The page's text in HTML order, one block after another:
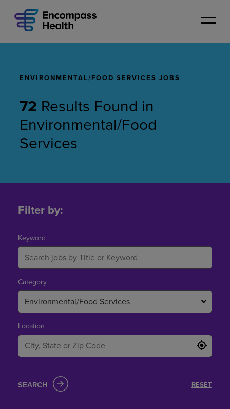
content
ENVIRONMENTAL/FOOD SERVICES JOBS
72 Results Found in
Environmental/Food
Services
Filter by:
Keyword
Category
Environmental/Food Services
Location
SEARCH RESET